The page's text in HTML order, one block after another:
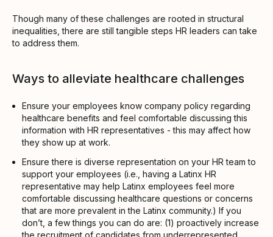
Though many of these challenges are rooted in structural
inequalities, there are still tangible steps HR leaders can take
to address them.
Ways to alleviate healthcare challenges
Ensure your employees know company policy regarding
healthcare benefits and feel comfortable discussing this
information with HR representatives - this may affect how
they show up at work.
Ensure there is diverse representation on your HR team to
support your employees (i.e., having a Latinx HR
representative may help Latinx employees feel more
comfortable discussing healthcare questions or concerns
that are more prevalent in the Latinx community.) If you
don’t, a few things you can do are: (1) proactively increase
the recruitment of candidates from underrepresented